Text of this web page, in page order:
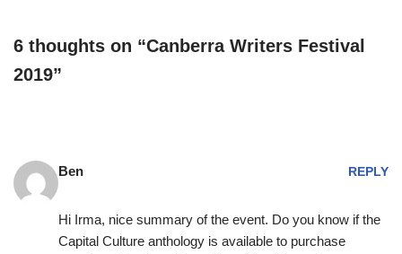
6 thoughts on “Canberra Writers Festival
2019”
Ben REPLY
Hi Irma, nice summary of the event. Do you know if the
Capital Culture anthology is available to purchase